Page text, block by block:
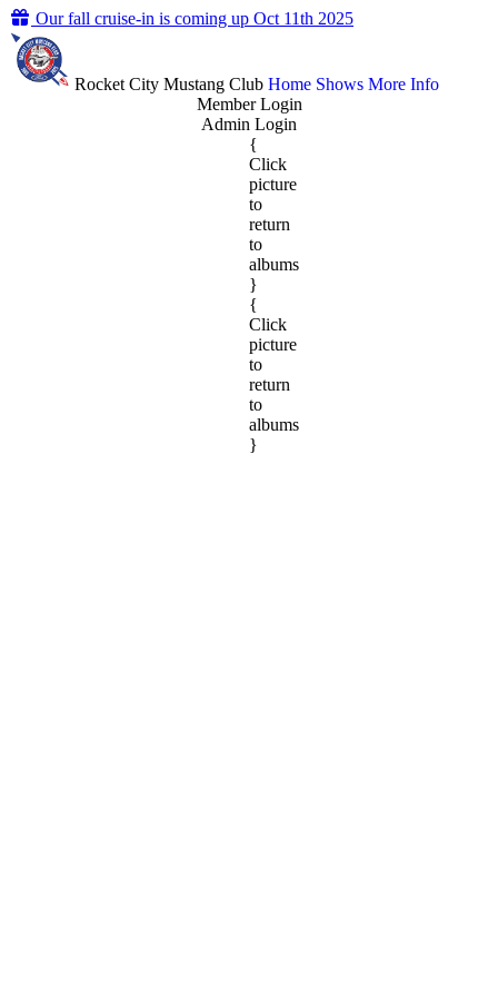
Our fall cruise-in is coming up Oct 11th 2025
Rocket City Mustang Club Home Shows More Info
Member Login
Admin Login
{
Click
picture
to
return
to
albums
}
{
Click
picture
to
return
to
albums
}